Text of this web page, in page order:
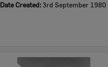
Date Created: 3rd September 1980